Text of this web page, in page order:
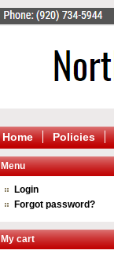
Home Policies
Menu
Login
Forgot password?
My cart